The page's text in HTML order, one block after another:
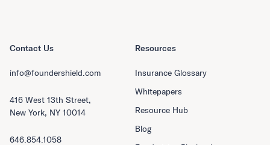
Resources
Insurance Glossary
Whitepapers
Resource Hub
Blog
Contact Us
info@foundershield.com
416 West 13th Street,
New York, NY 10014
646.854.1058